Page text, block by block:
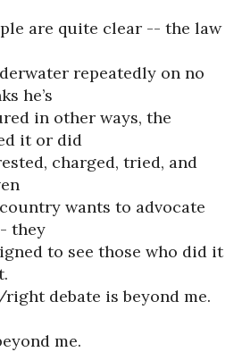
are quite clear -- the law
repeatedly on no
he’s
in other ways, the
it or did
charged, tried, and
wants to advocate
they
to see those who did it
debate is beyond me.
me.